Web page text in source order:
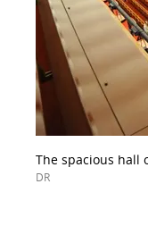
The spacious hall
DR